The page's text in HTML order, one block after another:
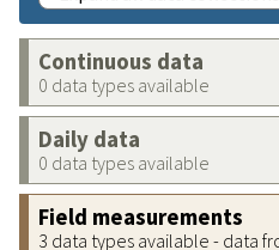
Continuous data
0 data types available
Daily data
0 data types available
Field measurements
3 data types available - data